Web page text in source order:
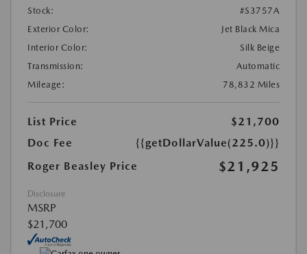
Stock:
#S3757A
Exterior Color:
Jet Black Mica
Interior Color:
Silk Beige
Transmission:
Automatic
Mileage:
78,832 Miles
List Price
$21,700
Doc Fee
{{getDollarValue(225.0)}}
Roger Beasley Price
$21,925
Disclosure
MSRP
$21,700